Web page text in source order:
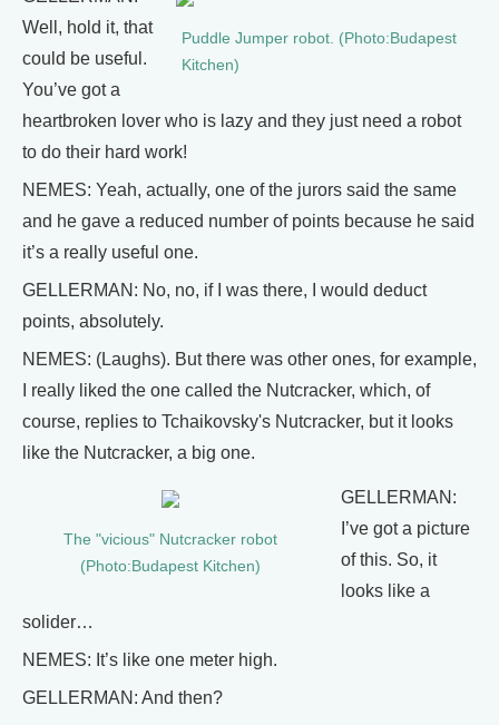
Puddle Jumper robot. (Photo:Budapest
Kitchen)
Well, hold it, that
could be useful.
You’ve got a
heartbroken lover who is lazy and they just need a robot
to do their hard work!
NEMES: Yeah, actually, one of the jurors said the same
and he gave a reduced number of points because he said
it’s a really useful one.
GELLERMAN: No, no, if I was there, I would deduct
points, absolutely.
NEMES: (Laughs). But there was other ones, for example,
I really liked the one called the Nutcracker, which, of
course, replies to Tchaikovsky's Nutcracker, but it looks
like the Nutcracker, a big one.
The "vicious" Nutcracker robot
(Photo:Budapest Kitchen)
GELLERMAN:
I’ve got a picture
of this. So, it
looks like a
solider…
NEMES: It’s like one meter high.
GELLERMAN: And then?